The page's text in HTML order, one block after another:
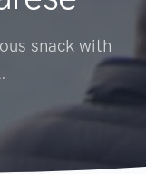
snack with